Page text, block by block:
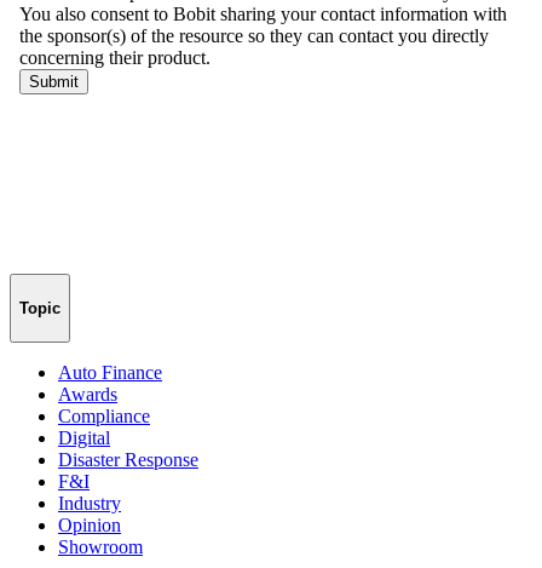
Topic
Auto Finance
Awards
Compliance
Digital
Disaster Response
F&I
Industry
Opinion
Showroom